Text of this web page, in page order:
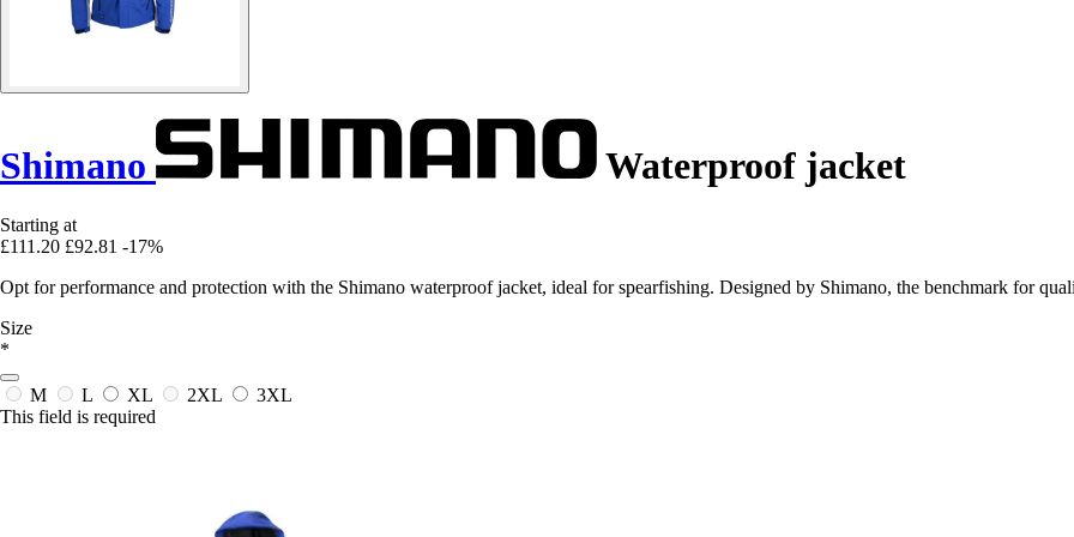
Shimano Waterproof jacket
Starting at
£111.20 £92.81 -17%
Opt for performance and protection with the Shimano waterproof jacket, ideal for spearfishing. Designed by Shimano, the benchmark for
Size
*
M L XL 2XL
3XL
This field is required